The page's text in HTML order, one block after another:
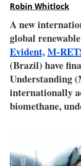
Robin Whitlock
A new
global
Evident,M-
(Brazil) have
Understanding
internationally
biomethane,